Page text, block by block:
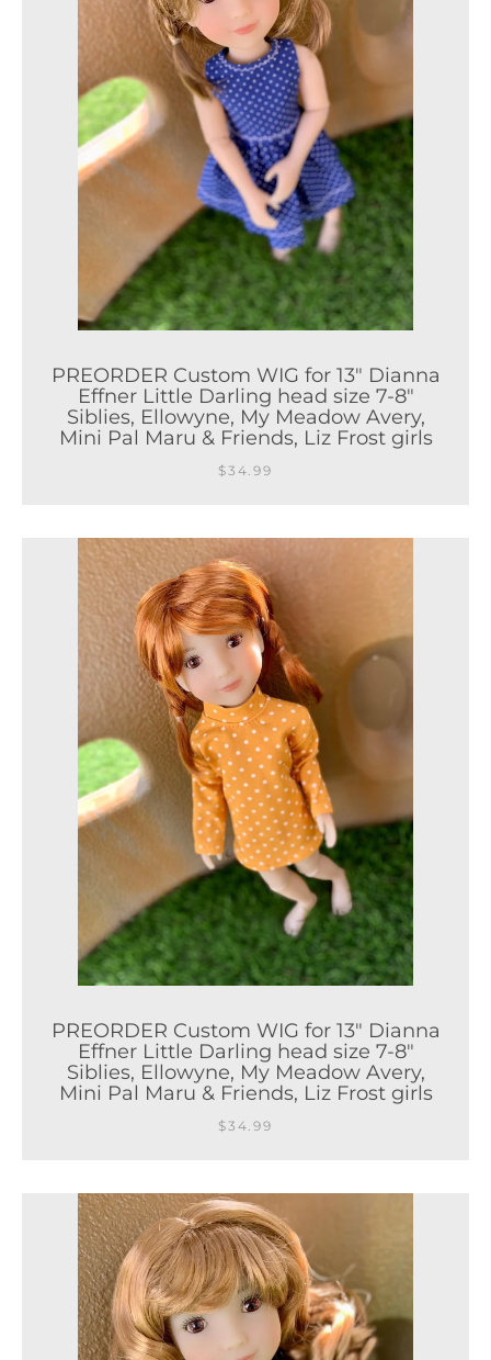
PREORDER Custom WIG for 13" Dianna
Effner Little Darling head size 7-8"
Siblies, Ellowyne, My Meadow Avery,
Mini Pal Maru & Friends, Liz Frost girls
$34.99
PREORDER Custom WIG for 13" Dianna
Effner Little Darling head size 7-8"
Siblies, Ellowyne, My Meadow Avery,
Mini Pal Maru & Friends, Liz Frost girls
$34.99